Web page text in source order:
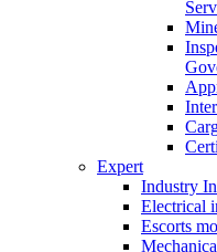
Expert
Industry
Electrical
Escorts